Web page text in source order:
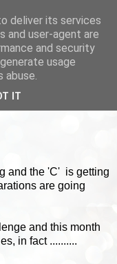
and the 'C' is getting
are going
and this month
in fact ..........
deliver its services
and user-agent are
and security
usage
abuse.
IT